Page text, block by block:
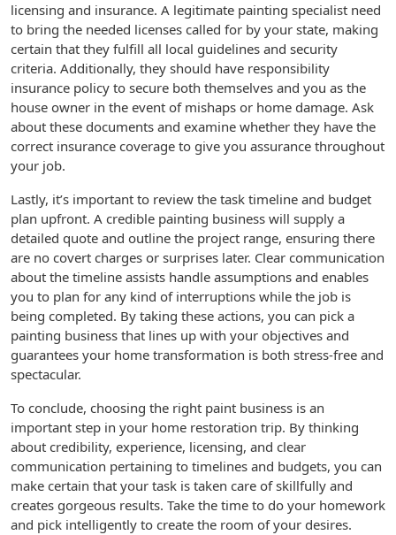
licensing and insurance. A legitimate painting specialist need
to bring the needed licenses called for by your state, making
certain that they fulfill all local guidelines and security
criteria. Additionally, they should have responsibility
insurance policy to secure both themselves and you as the
house owner in the event of mishaps or home damage. Ask
about these documents and examine whether they have the
correct insurance coverage to give you assurance throughout
your job.
Lastly, it’s important to review the task timeline and budget
plan upfront. A credible painting business will supply a
detailed quote and outline the project range, ensuring there
are no covert charges or surprises later. Clear communication
about the timeline assists handle assumptions and enables
you to plan for any kind of interruptions while the job is
being completed. By taking these actions, you can pick a
painting business that lines up with your objectives and
guarantees your home transformation is both stress-free and
spectacular.
To conclude, choosing the right paint business is an
important step in your home restoration trip. By thinking
about credibility, experience, licensing, and clear
communication pertaining to timelines and budgets, you can
make certain that your task is taken care of skillfully and
creates gorgeous results. Take the time to do your homework
and pick intelligently to create the room of your desires.